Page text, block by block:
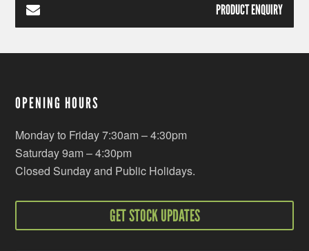
PRODUCT ENQUIRY
OPENING HOURS
Monday to Friday 7:30am – 4:30pm
Saturday 9am – 4:30pm
Closed Sunday and Public Holidays.
GET STOCK UPDATES